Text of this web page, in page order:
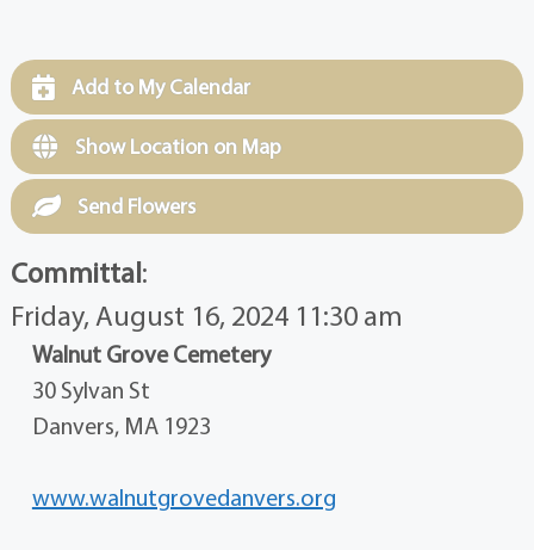
Add to My Calendar
Show Location on Map
Send Flowers
Committal:
Friday, August 16, 2024 11:30 am
Walnut Grove Cemetery
30 Sylvan St
Danvers, MA 1923
www.walnutgrovedanvers.org